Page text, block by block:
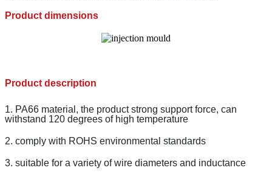
Product dimensions
Product description
1. PA66 material, the product strong support force, can
withstand 120 degrees of high temperature
2. comply with ROHS environmental standards
3. suitable for a variety of wire diameters and inductance